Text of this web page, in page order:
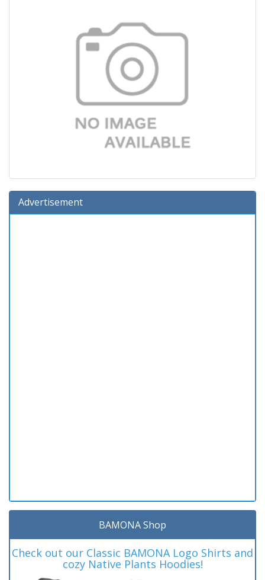
Advertisement
BAMONA Shop
Check out our Classic BAMONA Logo Shirts and
cozy Native Plants Hoodies!